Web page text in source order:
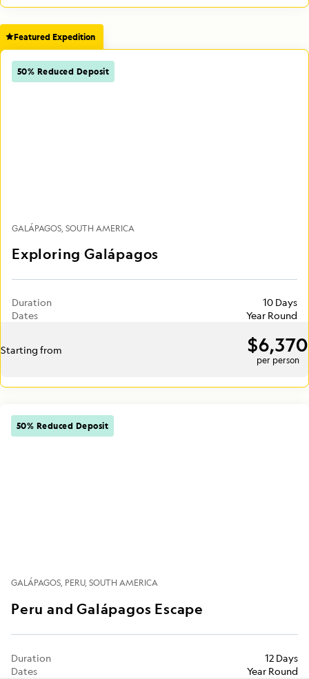
Featured Expedition
50% Reduced Deposit
GALÁPAGOS SOUTH AMERICA
Exploring Galápagos
Duration
10 Days
Dates
Year Round
Starting from $6,370
per person
50% Reduced Deposit
GALÁPAGOS PERU SOUTH AMERICA
Peru and Galápagos Escape
Duration
12 Days
Dates
Year Round